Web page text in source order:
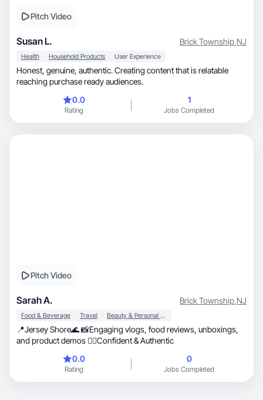
Pitch Video
Susan L. Brick Township,NJ
Health Household Products User Experience
Honest, genuine, authentic. Creating content that is relatable
reaching purchase ready audiences.
0.0
Rating
1
Jobs Completed
Pitch Video
Sarah A. Brick Township,NJ
Food & Beverage Travel Beauty & Personal Care
📍Jersey Shore🌊 📸Engaging vlogs, food reviews, unboxings,
and product demos 💁‍♀️Confident & Authentic
0.0
Rating
0
Jobs Completed